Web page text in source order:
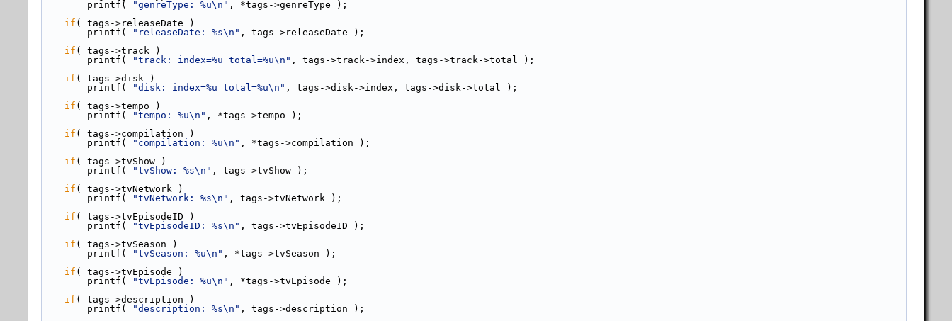
        printf(
"genreType: %u\n" , *tags->genreType );
if ( tags->releaseDate )
        printf(
"releaseDate: %s\n" , tags->releaseDate );
if ( tags->track )
        printf(
"track: index=%u total=%u\n" , tags->track->index, tags->track->total );
if ( tags->disk )
        printf(
"disk: index=%u total=%u\n" , tags->disk->index, tags->disk->total );
if ( tags->tempo )
        printf(
"tempo: %u\n" , *tags->tempo );
if ( tags->compilation )
        printf(
"compilation: %u\n" , *tags->compilation );
if ( tags->tvShow )
        printf(
"tvShow: %s\n" , tags->tvShow );
if ( tags->tvNetwork )
        printf(
"tvNetwork: %s\n" , tags->tvNetwork );
if ( tags->tvEpisodeID )
        printf(
"tvEpisodeID: %s\n" , tags->tvEpisodeID );
if ( tags->tvSeason )
        printf(
"tvSeason: %u\n" , *tags->tvSeason );
if ( tags->tvEpisode )
        printf(
"tvEpisode: %u\n" , *tags->tvEpisode );
if ( tags->description )
        printf(
"description: %s\n" , tags->description );